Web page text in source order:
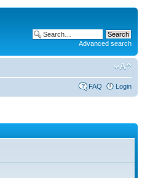
Advanced search
FAQ Login